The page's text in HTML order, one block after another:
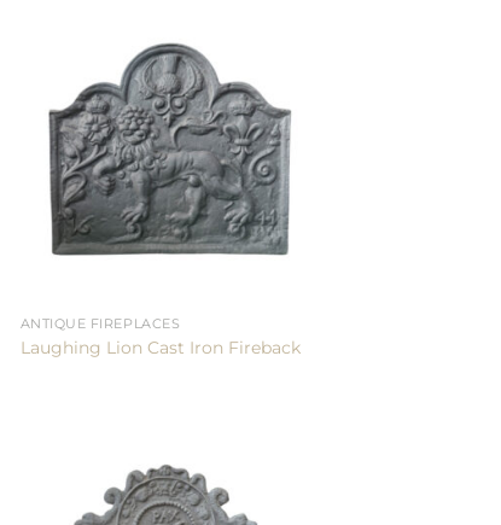
ANTIQUE FIREPLACES
Laughing Lion Cast Iron Fireback